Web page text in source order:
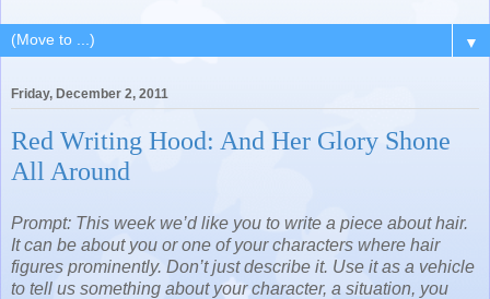
▼
Friday, December 2, 2011
Red Writing Hood: And Her Glory Shone
All Around
Prompt: This week we’d like you to write a piece about hair.
It can be about you or one of your characters where hair
figures prominently. Don’t just describe it. Use it as a vehicle
to tell us something about your character, a situation, you